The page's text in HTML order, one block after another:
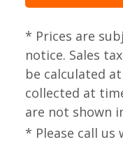
* Prices are
notice. Sales
be calculated
collected at
are not shown
* Please call